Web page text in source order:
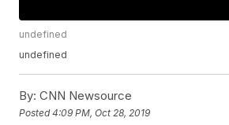
undefined
undefined
By: CNN Newsource
Posted4:09 PM, Oct 28, 2019